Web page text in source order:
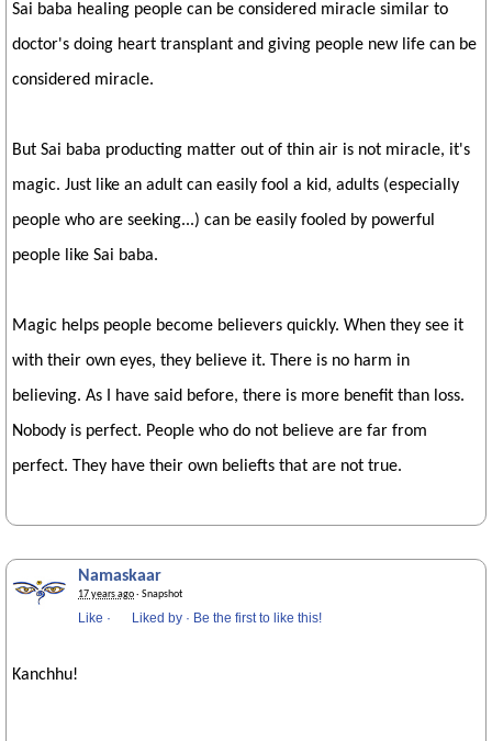
Sai baba healing people can be considered miracle similar to
doctor's doing heart transplant and giving people new life can be
considered miracle.
But Sai baba producting matter out of thin air is not miracle, it's
magic. Just like an adult can easily fool a kid, adults (especially
people who are seeking...) can be easily fooled by powerful
people like Sai baba.
Magic helps people become believers quickly. When they see it
with their own eyes, they believe it. There is no harm in
believing. As I have said before, there is more benefit than loss.
Nobody is perfect. People who do not believe are far from
perfect. They have their own beliefts that are not true.
Namaskaar
17 years ago· Snapshot
Like · Liked by · Be the first to like this!
Kanchhu!